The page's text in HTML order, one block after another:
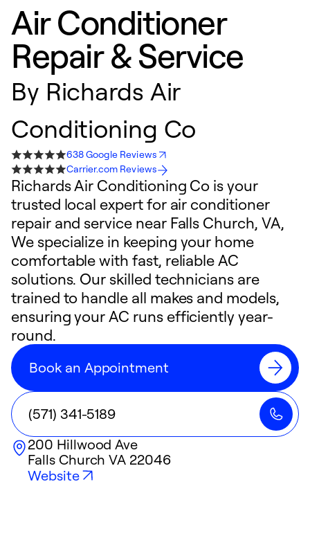
Air Conditioner
Repair & Service
By Richards Air
Conditioning Co
638 Google Reviews
Carrier.com Reviews
Richards Air Conditioning Co is your
trusted local expert for air conditioner
repair and service near Falls Church, VA,
We specialize in keeping your home
comfortable with fast, reliable AC
solutions. Our skilled technicians are
trained to handle all makes and models,
ensuring your AC runs efficiently year-
round.
Book an Appointment
(571) 341-5189
200 Hillwood Ave
Falls Church VA 22046
Website